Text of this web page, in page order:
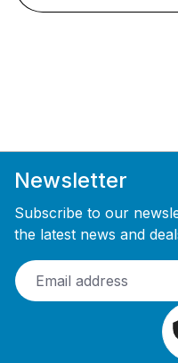
Newsletter
Subscribe to our
the latest news and